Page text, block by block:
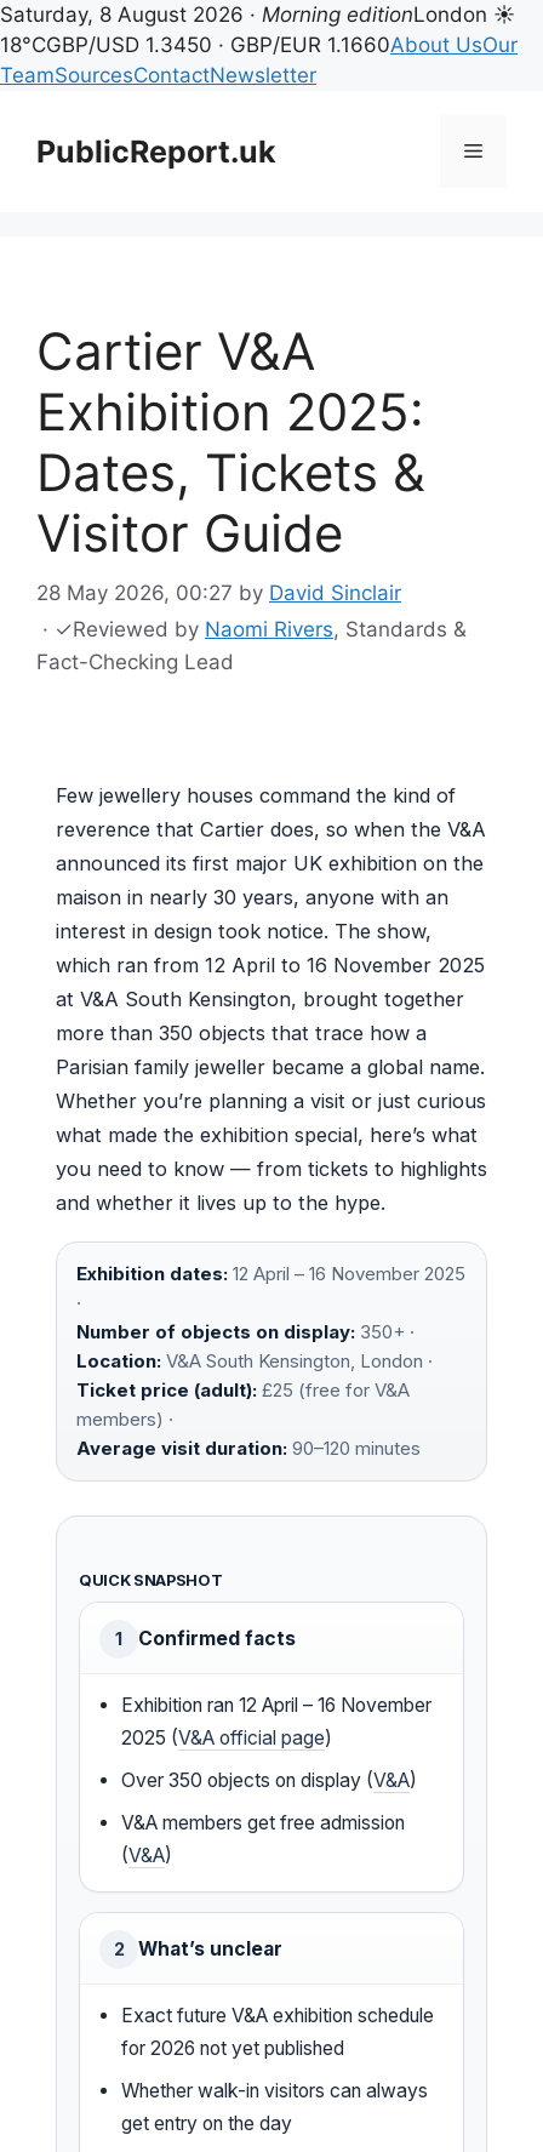
Saturday, 8 August 2026 · Morning editionLondon ☀
18°CGBP/USD 1.3450 · GBP/EUR 1.1660About UsOur
TeamSourcesContactNewsletter
contentPublicReport.uk Menu
Cartier V&A
Exhibition 2025:
Dates, Tickets &
Visitor Guide
28 May 2026, 00:27 by David Sinclair
· ✓Reviewed by Naomi Rivers, Standards &
Fact-Checking Lead
Few jewellery houses command the kind of
reverence that Cartier does, so when the V&A
announced its first major UK exhibition on the
maison in nearly 30 years, anyone with an
interest in design took notice. The show,
which ran from 12 April to 16 November 2025
at V&A South Kensington, brought together
more than 350 objects that trace how a
Parisian family jeweller became a global name.
Whether you’re planning a visit or just curious
what made the exhibition special, here’s what
you need to know — from tickets to highlights
and whether it lives up to the hype.
Exhibition dates: 12 April – 16 November 2025
·
Number of objects on display: 350+ ·
Location: V&A South Kensington, London ·
Ticket price (adult): £25 (free for V&A
members) ·
Average visit duration: 90–120 minutes
QUICK SNAPSHOT
1 Confirmed facts
Exhibition ran 12 April – 16 November
2025 (V&A official page)
Over 350 objects on display (V&A)
V&A members get free admission
(V&A)
2 What’s unclear
Exact future V&A exhibition schedule
for 2026 not yet published
Whether walk-in visitors can always
get entry on the day